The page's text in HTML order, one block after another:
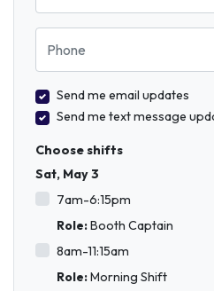
Phone
Send me email updates
Send me text message
Choose shifts
Sat, May 3
7am-6:15pm
Role:Booth Captain
8am-11:15am
Role:Morning Shift